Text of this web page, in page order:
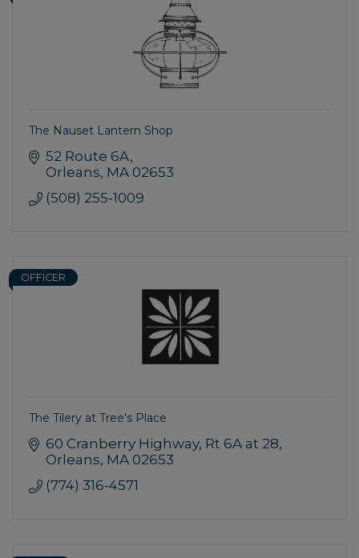
The Nauset Lantern Shop
52 Route 6A
Orleans MA 02653
(508) 255-1009
OFFICER
The Tilery at Tree's Place
60 Cranberry Highway Rt 6A at 28
Orleans MA 02653
(774) 316-4571